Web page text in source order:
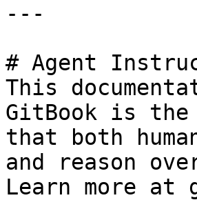
---
# Agent
This
GitBook is the
that both
and reason
Learn more at